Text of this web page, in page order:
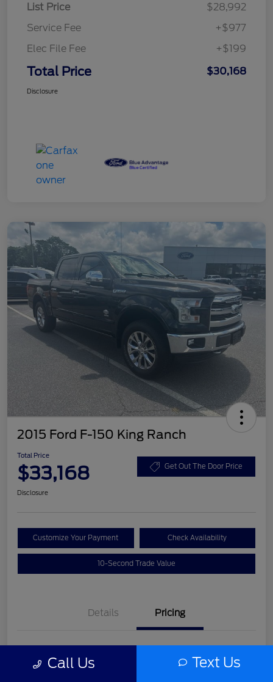
List Price
$28,992
Service Fee
+$977
Elec File Fee
+$199
Total Price $30,168
Disclosure
2015 Ford F-150 King Ranch
Total Price
$33,168 Get Out The Door Price
Disclosure
Customize Your Payment Check Availability
10-Second Trade Value
Details Pricing
Call Us Text Us